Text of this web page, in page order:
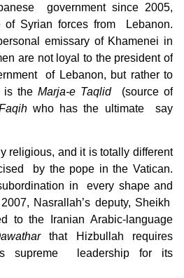
government since 2005,
of Syrian forces from Lebanon.
emissary of Khamenei in
are not loyal to the president of
of Lebanon, but rather to
is theMarja-e Taqlid(source of
who has the ultimate say
religious, and it is totally different
by the pope in the Vatican.
in every shape and
Nasrallah’s deputy, Sheikh
to the Iranian Arabic-language
that Hizbullah requires
supreme leadership for its